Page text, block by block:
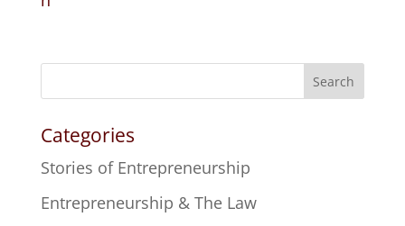
Search
Categories
Stories of Entrepreneurship
Entrepreneurship & The Law